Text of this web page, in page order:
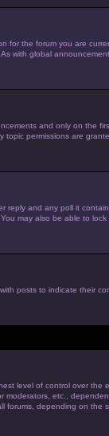
for the forum you are
with global
and only on the
permissions are
reply and any poll it
may also be able to
posts to indicate their
level of control over
moderators, etc.,
forums, depending on the